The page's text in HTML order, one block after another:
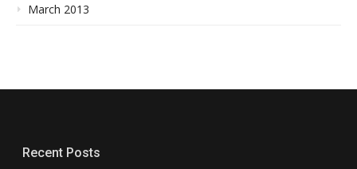
March 2013
Recent Posts